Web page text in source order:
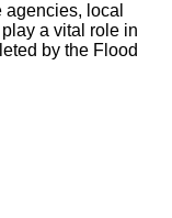
local
a vital role in
by the Flood